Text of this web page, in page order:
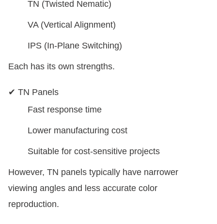
TN (Twisted Nematic)
VA (Vertical Alignment)
IPS (In-Plane Switching)
Each has its own strengths.
✔ TN Panels
Fast response time
Lower manufacturing cost
Suitable for cost-sensitive projects
However, TN panels typically have narrower
viewing angles and less accurate color
reproduction.